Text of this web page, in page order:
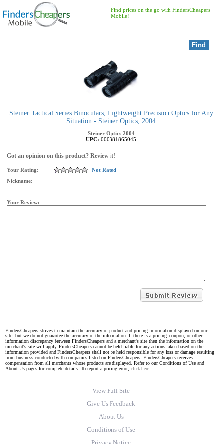
Find prices on the go with FindersCheapers
Mobile!
Steiner Tactical Series Binoculars, Lightweight Precision Optics for Any
Situation - Steiner Optics, 2004
Steiner Optics 2004
UPC: 000381865045
Got an opinion on this product? Review it!
Your Rating:
Not Rated
Nickname:
Your Review:
FindersCheapers strives to maintain the accuracy of product and pricing information displayed on our
site, but we do not guarantee the accuracy of the information. If there is a pricing, coupon, or other
information discrepancy between FindersCheapers and a merchant's site then the information on the
merchant's site will apply. FindersCheapers cannot be held liable for any actions taken based on the
information provided and FindersCheapers shall not be held responsible for any loss or damage resulting
from business conducted with companies listed on FindersCheapers. FindersCheapers receives
compensation from all merchants whose products are displayed. Refer to our Conditions of Use and
About Us pages for complete details. To report a pricing error, click here.
View Full Site
Give Us Feedback
About Us
Conditions of Use
Privacy Notice